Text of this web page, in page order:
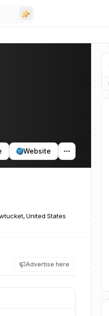
Website
United States
Advertise here